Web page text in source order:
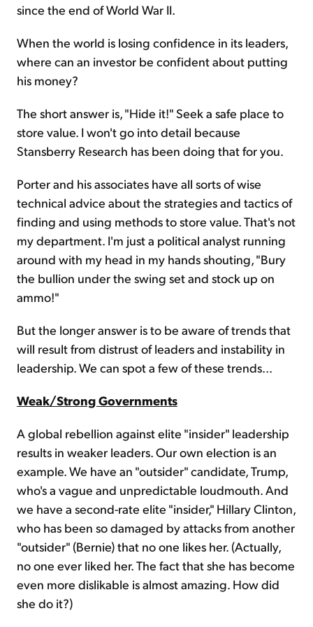
since the end of World War II.
When the world is losing confidence in its leaders,
where can an investor be confident about putting
his money?
The short answer is, "Hide it!" Seek a safe place to
store value. I won't go into detail because
Stansberry Research has been doing that for you.
Porter and his associates have all sorts of wise
technical advice about the strategies and tactics of
finding and using methods to store value. That's not
my department. I'm just a political analyst running
around with my head in my hands shouting, "Bury
the bullion under the swing set and stock up on
ammo!"
But the longer answer is to be aware of trends that
will result from distrust of leaders and instability in
leadership. We can spot a few of these trends...
Weak/Strong Governments
A global rebellion against elite "insider" leadership
results in weaker leaders. Our own election is an
example. We have an "outsider" candidate, Trump,
who's a vague and unpredictable loudmouth. And
we have a second-rate elite "insider," Hillary Clinton,
who has been so damaged by attacks from another
"outsider" (Bernie) that no one likes her. (Actually,
no one ever liked her. The fact that she has become
even more dislikable is almost amazing. How did
she do it?)